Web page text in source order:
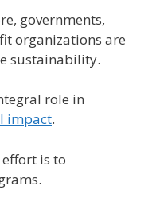
governments,
organizations are
sustainability.
role in
impact.
is to